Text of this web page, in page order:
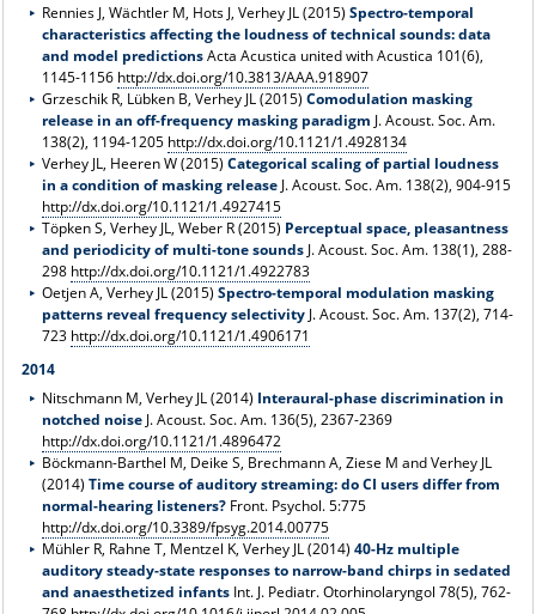
Rennies J, Wächtler M, Hots J, Verhey JL (2015)Spectro-temporal
characteristics affecting the loudness of technical sounds: data
and model predictionsActa Acustica united with Acustica 101(6),
1145-1156 http://dx.doi.org/10.3813/AAA.918907
Grzeschik R, Lübken B, Verhey JL (2015)Comodulation masking
release in an off-frequency masking paradigm J. Acoust. Soc. Am.
138(2), 1194-1205 http://dx.doi.org/10.1121/1.4928134
Verhey JL, Heeren W (2015)Categorical scaling of partial loudness
in a condition of masking release J. Acoust. Soc. Am. 138(2), 904-915
http://dx.doi.org/10.1121/1.4927415
Töpken S, Verhey JL, Weber R (2015) Perceptual space, pleasantness
and periodicity of multi-tone sounds J. Acoust. Soc. Am. 138(1), 288-
298 http://dx.doi.org/10.1121/1.4922783
Oetjen A, Verhey JL (2015)Spectro-temporal modulation masking
patterns reveal frequency selectivity J. Acoust. Soc. Am. 137(2), 714-
723 http://dx.doi.org/10.1121/1.4906171
2014
Nitschmann M, Verhey JL (2014) Interaural-phase discrimination in
notched noise J. Acoust. Soc. Am. 136(5), 2367-2369
http://dx.doi.org/10.1121/1.4896472
Böckmann-Barthel M, Deike S, Brechmann A, Ziese M and Verhey JL
(2014)Time course of auditory streaming: do CI users differ from
normal-hearing listeners? Front. Psychol. 5:775
http://dx.doi.org/10.3389/fpsyg.2014.00775
Mühler R, Rahne T, Mentzel K, Verhey JL (2014)40-Hz multiple
auditory steady-state responses to narrow-band chirps in sedated
and anaesthetized infants Int. J. Pediatr. Otorhinolaryngol 78(5), 762-